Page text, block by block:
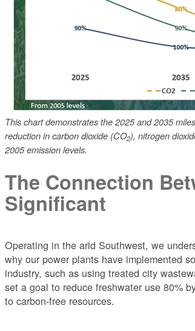
This chart demonstrates the 2025 and 2035
reduction in carbon dioxide (CO2), nitrogen
2005 emission levels.
The Connection
Significant
Operating in the arid Southwest, we
why our power plants have implemented
industry, such as using treated city
set a goal to reduce freshwater use 80%
to carbon-free resources.